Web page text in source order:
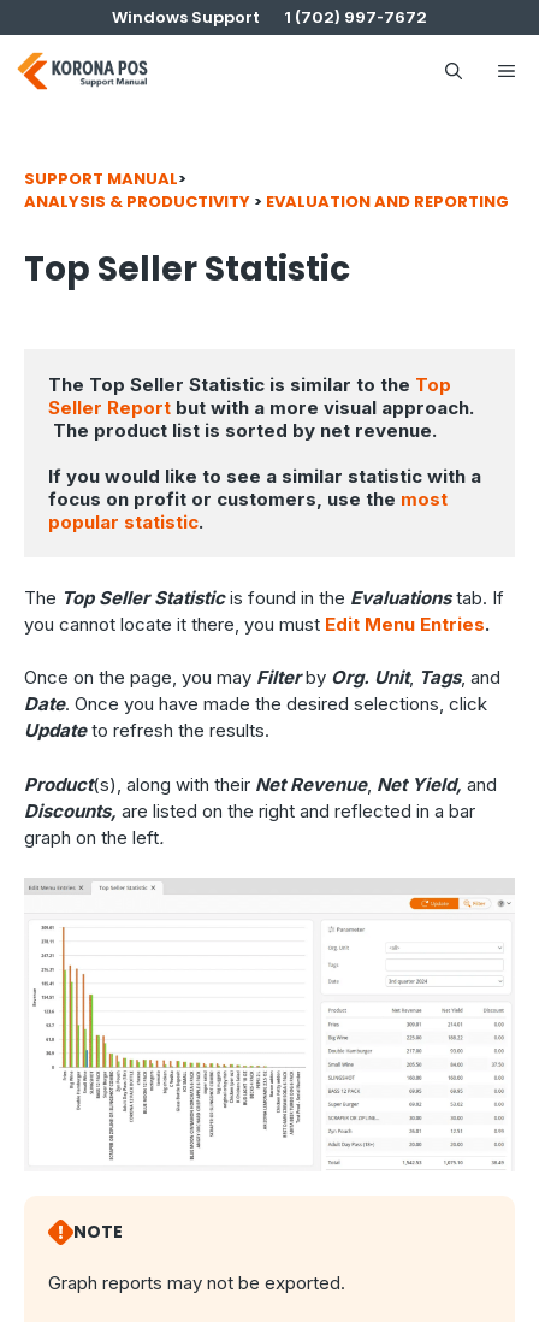
to
content
Windows Support 1 (702) 997-7672
SUPPORT MANUAL>
ANALYSIS & PRODUCTIVITY > EVALUATION AND REPORTING
Top Seller Statistic
The Top Seller Statistic is similar to the Top
Seller Report but with a more visual approach.
The product list is sorted by net revenue.
If you would like to see a similar statistic with a
focus on profit or customers, use the most
popular statistic.
The Top Seller Statisticis found in the Evaluationstab. If
you cannot locate it there, you must Edit Menu Entries.
Once on the page, you may Filterby Org. Unit, Tags, and
Date. Once you have made the desired selections, click
Updateto refresh the results.
Product(s), along with their Net Revenue, Net Yield, and
Discounts, are listed on the right and reflected in a bar
graph on the left.
NOTE
Graph reports may not be exported.